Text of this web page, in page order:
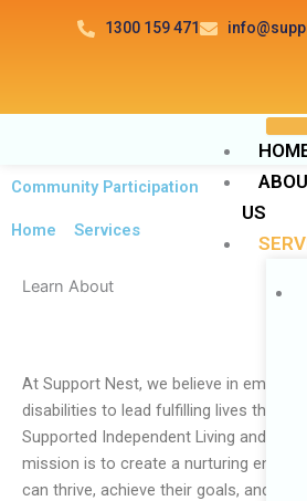
1300 159 471
US
Community Participation
Home Services
Learn About
At Support Nest, we believe in
disabilities to lead fulfilling lives
Supported Independent Living and
mission is to create a nurturing
can thrive, achieve their goals, and
settings Background Color
zoom_out
remove_circle_outline
brightness_high Bright contrast
brightness_low Dark contrast
format_underlined Underline